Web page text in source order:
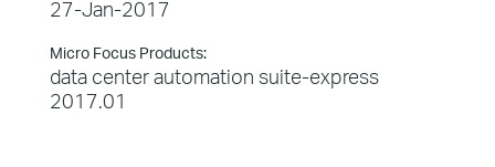
27-Jan-2017
Micro Focus Products:
data center automation suite-express
2017.01